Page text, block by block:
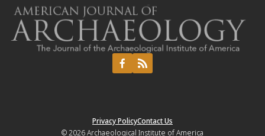
Privacy PolicyContact Us
© 2026Archaeological Institute of America